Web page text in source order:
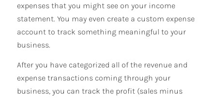
expenses that you might see on your income
statement. You may even create a custom expense
account to track something meaningful to your
business.
After you have categorized all of the revenue and
expense transactions coming through your
business, you can track the profit (sales minus